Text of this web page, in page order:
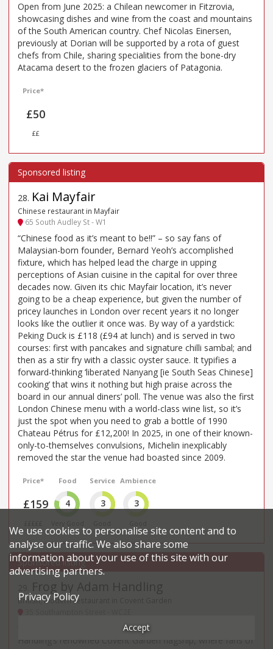
Open from June 2025: a Chilean newcomer in Fitzrovia,
showcasing dishes and wine from the coast and mountains
of the South American country. Chef Nicolas Einersen,
previously at Dorian will be supported by a rota of guest
chefs from Chile, sharing specialities from the bone-dry
Atacama desert to the frozen glaciers of Patagonia.
Price*
£50
££
28. Kai Mayfair
Chinese restaurant in Mayfair
65 South Audley St - W1
“Chinese food as it’s meant to be!!” – so say fans of
Malaysian-born founder, Bernard Yeoh’s accomplished
fixture, which has helped lead the charge in upping
perceptions of Asian cuisine in the capital for over three
decades now. Given its chic Mayfair location, it’s never
going to be a cheap experience, but given the number of
pricey launches in London over recent years it no longer
looks like the outlier it once was. By way of a yardstick:
Peking Duck is £118 (£94 at lunch) and is served in two
courses: first with pancakes and signature chilli sambal; and
then as a stir fry with a classic oyster sauce. It typifies a
forward-thinking ‘liberated Nanyang [ie South Seas Chinese]
cooking’ that wins it nothing but high praise across the
board in our annual diners’ poll. The venue was also the first
London Chinese menu with a world-class wine list, so it’s
just the spot when you need to grab a bottle of 1990
Chateau Pétrus for £12,200! In 2025, in one of their known-
only-to-themselves convulsions, Michelin inexplicably
removed the star the venue had boasted since 2009.
Price*
£159
Food
4
Service
3
Ambience
3
Frog by Adam Handling
British, Modern restaurant in Covent Garden
“A real journey of discovery” is to be had at Adam
Handling’s renowned Covent Garden flagship, where fans of
We use cookies to personalise site content and to
analyse our traffic. We also share some
information about your use of this site with our
advertising partners.
Privacy Policy
Accept